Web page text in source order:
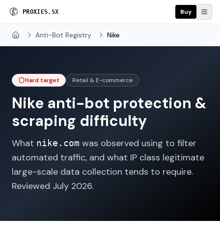
PROXI ES. SX Buy
Home Anti-Bot Registry Nike
Hard target Retail & E-commerce
Nike anti-bot protection &
scraping difficulty
What nike.com was observed using to filter
automated traffic, and what IP class legitimate
large-scale data collection tends to require.
Reviewed July 2026.